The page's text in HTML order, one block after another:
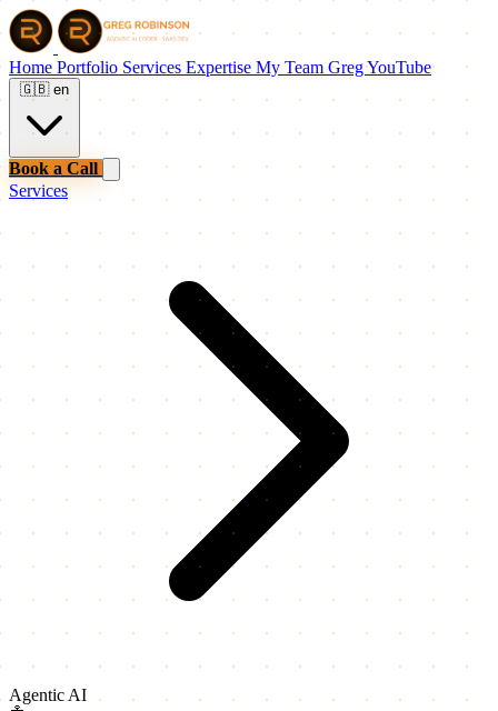
Home Portfolio Services Expertise My Team GregYouTube
🇬🇧 en
Book a Call
Services
Agentic AI